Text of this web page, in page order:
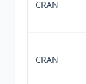
CRAN
CRAN